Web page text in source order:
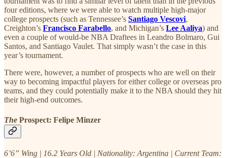
four editions, where we were able to watch multiple high-major
college prospects (such as Tennessee’s Santiago Vescovi,
Creighton’s Francisco Farabello, and Michigan’s Lee Aaliya) and
even a couple of would-be NBA Draftees in Leandro Bolmaro, Gui
Santos, and Santiago Vaulet. That simply wasn’t the case in this
year’s tournament.
There were, however, a number of prospects who are well on their
way to becoming impactful players for either college or overseas pro
teams, and they could potentially make it to the NBA should they hit
their high-end outcomes.
The Prospect: Felipe Minzer
6’6” Wing | 16.2 Years Old | Nationality: Argentina | Current Team: